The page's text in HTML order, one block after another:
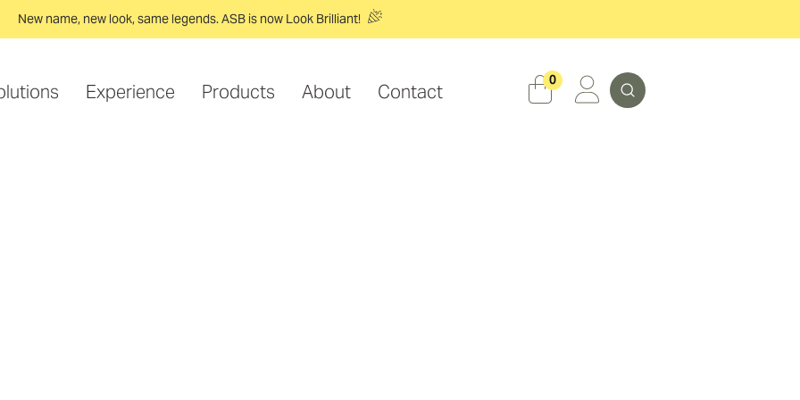
New name, new look, same legends. ASB is now Look Brilliant!
Experience Products About Contact
0 Search